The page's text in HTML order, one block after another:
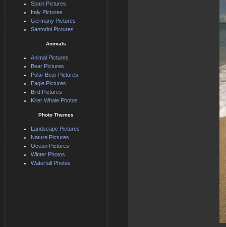
Spain Pictures
Italy Pictures
Germany Pictures
Santorini Pictures
Animals
Animal Pictures
Bear Pictures
Polar Bear Pictures
Eagle Pictures
Bird Pictures
Killer Whale Photos
Photo Themes
Landscape Pictures
Nature Pictures
Ocean Pictures
Winter Photos
Waterfall Photos